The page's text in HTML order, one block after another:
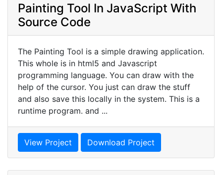
Painting Tool In JavaScript With
Source Code
The Painting Tool is a simple drawing application.
This whole is in html5 and Javascript
programming language. You can draw with the
help of the cursor. You just can draw the stuff
and also save this locally in the system. This is a
runtime program. and ...
View Project Download Project